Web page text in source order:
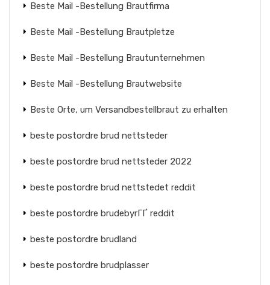
Beste Mail -Bestellung Brautfirma
Beste Mail -Bestellung Brautpletze
Beste Mail -Bestellung Brautunternehmen
Beste Mail -Bestellung Brautwebsite
Beste Orte, um Versandbestellbraut zu erhalten
beste postordre brud nettsteder
beste postordre brud nettsteder 2022
beste postordre brud nettstedet reddit
beste postordre brudebyrГҐ reddit
beste postordre brudland
beste postordre brudplasser